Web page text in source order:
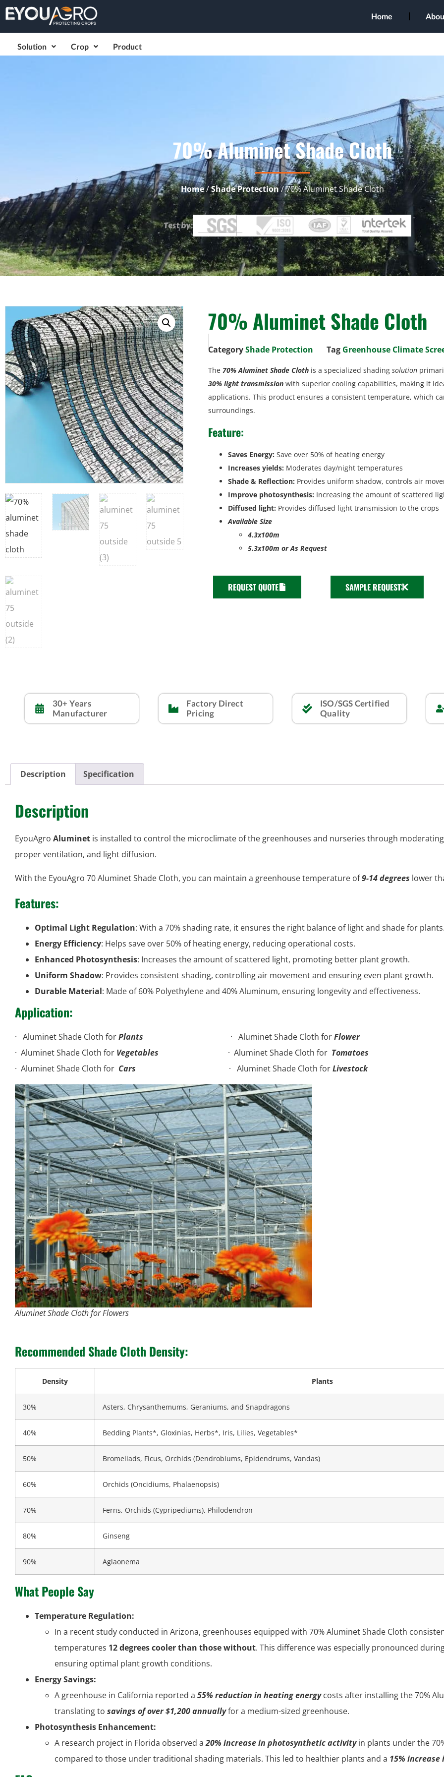
Home
Solution Crop Product
70% Aluminet Shade Cloth
Home/Shade Protection/ 70% Aluminet Shade Cloth
Test by:
70% Aluminet Shade Cloth
CategoryShade Protection Tag Greenhouse Climate
The 70% Aluminet Shade Clothis a specialized shadingsolution
30% light transmissionwith superior cooling capabilities, making it
applications. This product ensures a consistent temperature, which
surroundings.
Feature:
Saves Energy: Save over 50% of heating energy
Increases yields: Moderates day/night temperatures
Shade & Reflection: Provides uniform shadow, controls air
Improve photosynthesis: Increasing the amount of scattered
Diffused light: Provides diffused light transmission to the crops
Available Size
4.3x100m
5.3x100m or As Request
REQUEST QUOTE SAMPLE REQUEST
30+ Years
Manufacturer
Factory Direct
Pricing
ISO/SGS Certified
Quality
Description Specification
Description
EyouAgro Aluminet is installed to control the microclimate of the greenhouses and nurseries through
proper ventilation, and light diffusion.
With the EyouAgro 70 Aluminet Shade Cloth, you can maintain a greenhouse temperature of9-14 degrees lower
Features:
Optimal Light Regulation: With a 70% shading rate, it ensures the right balance of light and shade for plants.
Energy Efficiency: Helps save over 50% of heating energy, reducing operational costs.
Enhanced Photosynthesis: Increases the amount of scattered light, promoting better plant growth.
Uniform Shadow: Provides consistent shading, controlling air movement and ensuring even plant growth.
Durable Material: Made of 60% Polyethylene and 40% Aluminum, ensuring longevity and effectiveness.
Application:
· Aluminet Shade Cloth forPlants · Aluminet Shade Cloth forFlower
· Aluminet Shade Cloth for Vegetables · Aluminet Shade Cloth for Tomatoes
· Aluminet Shade Cloth for Cars · Aluminet Shade Cloth forLivestock
Aluminet Shade Cloth for Flowers
Recommended Shade Cloth Density:
Density Plants
30% Asters, Chrysanthemums, Geraniums, and Snapdragons
40% Bedding Plants*, Gloxinias, Herbs*, Iris, Lilies, Vegetables*
50% Bromeliads, Ficus, Orchids (Dendrobiums, Epidendrums, Vandas)
60% Orchids (Oncidiums, Phalaenopsis)
70% Ferns, Orchids (Cypripediums), Philodendron
80% Ginseng
90% Aglaonema
What People Say
Temperature Regulation:
In a recent study conducted in Arizona, greenhouses equipped with 70% Aluminet Shade Cloth
temperatures 12 degrees cooler than those without. This difference was especially pronounced
ensuring optimal plant growth conditions.
Energy Savings:
A greenhouse in California reported a 55% reduction in heating energycosts after installing the 70%
translating to savings of over $1,200 annuallyfor a medium-sized greenhouse.
Photosynthesis Enhancement:
A research project in Florida observed a20% increase in photosynthetic activityin plants under the
compared to those under traditional shading materials. This led to healthier plants and a 15% increase